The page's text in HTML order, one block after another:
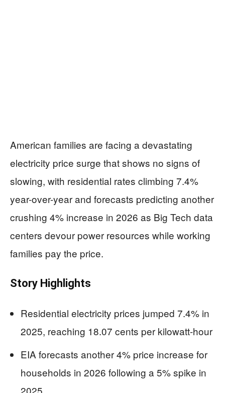
American families are facing a devastating
electricity price surge that shows no signs of
slowing, with residential rates climbing 7.4%
year-over-year and forecasts predicting another
crushing 4% increase in 2026 as Big Tech data
centers devour power resources while working
families pay the price.
Story Highlights
Residential electricity prices jumped 7.4% in
2025, reaching 18.07 cents per kilowatt-hour
EIA forecasts another 4% price increase for
households in 2026 following a 5% spike in
2025